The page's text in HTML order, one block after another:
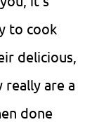
to cook
delicious,
really are a
done